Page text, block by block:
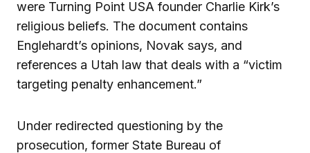
were Turning Point USA founder Charlie Kirk’s
religious beliefs. The document contains
Englehardt’s opinions, Novak says, and
references a Utah law that deals with a “victim
targeting penalty enhancement.”
Under redirected questioning by the
prosecution, former State Bureau of